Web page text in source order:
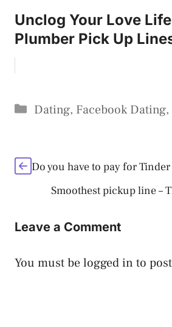
Unclog Your Love
Plumber Pick Up
Categories
Dating, Facebook Dating,
Do you have to pay for
Smoothest pickup line –
Leave a Comment
You must belogged in to